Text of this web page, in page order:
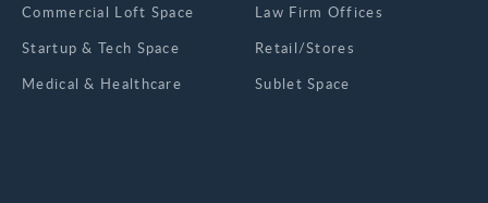
Commercial Loft Space
Startup & Tech Space
Medical & Healthcare
Law Firm Offices
Retail/Stores
Sublet Space